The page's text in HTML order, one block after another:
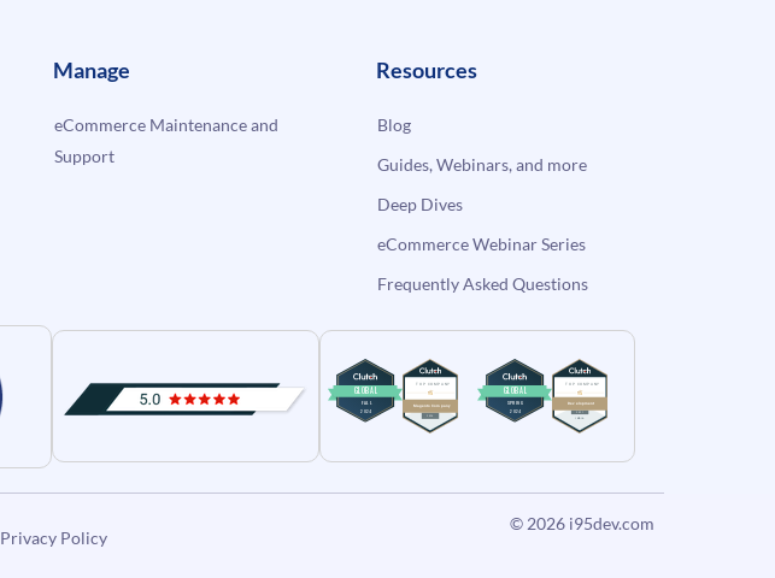
Manage
eCommerce Maintenance and
Support
Resources
Blog
Guides, Webinars, and more
Deep Dives
eCommerce Webinar Series
Frequently Asked Questions
Privacy Policy
© 2026 i95dev.com